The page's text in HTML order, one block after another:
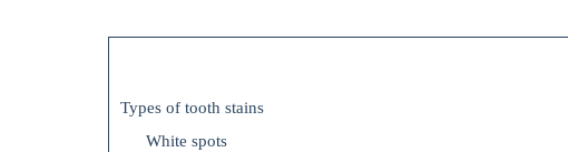
Types of tooth stains
White spots